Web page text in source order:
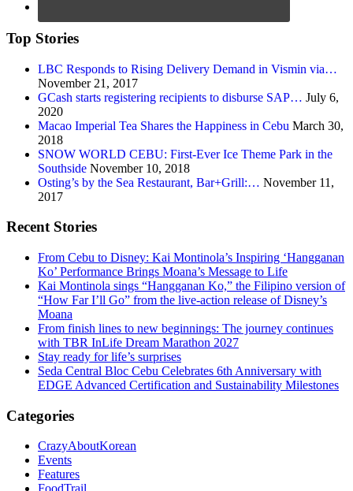
Top Stories
LBC Responds to Rising Delivery Demand in Vismin via…
November 21, 2017
GCash starts registering recipients to disburse SAP… July 6,
2020
Macao Imperial Tea Shares the Happiness in Cebu March 30,
2018
SNOW WORLD CEBU: First-Ever Ice Theme Park in the
Southside November 10, 2018
Osting’s by the Sea Restaurant, Bar+Grill:… November 11,
2017
Recent Stories
From Cebu to Disney: Kai Montinola’s Inspiring ‘Hangganan
Ko’ Performance Brings Moana’s Message to Life
Kai Montinola sings “Hangganan Ko,” the Filipino version of
“How Far I’ll Go” from the live-action release of Disney’s
Moana
From finish lines to new beginnings: The journey continues
with TBR InLife Dream Marathon 2027
Stay ready for life’s surprises
Seda Central Bloc Cebu Celebrates 6th Anniversary with
EDGE Advanced Certification and Sustainability Milestones
Categories
CrazyAboutKorean
Events
Features